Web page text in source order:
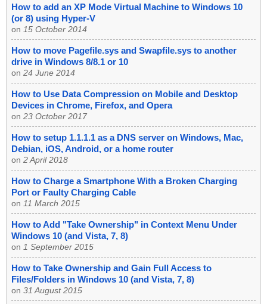
How to add an XP Mode Virtual Machine to Windows 10
(or 8) using Hyper-V
on 15 October 2014
How to move Pagefile.sys and Swapfile.sys to another
drive in Windows 8/8.1 or 10
on 24 June 2014
How to Use Data Compression on Mobile and Desktop
Devices in Chrome, Firefox, and Opera
on 23 October 2017
How to setup 1.1.1.1 as a DNS server on Windows, Mac,
Debian, iOS, Android, or a home router
on 2 April 2018
How to Charge a Smartphone With a Broken Charging
Port or Faulty Charging Cable
on 11 March 2015
How to Add "Take Ownership" in Context Menu Under
Windows 10 (and Vista, 7, 8)
on 1 September 2015
How to Take Ownership and Gain Full Access to
Files/Folders in Windows 10 (and Vista, 7, 8)
on 31 August 2015